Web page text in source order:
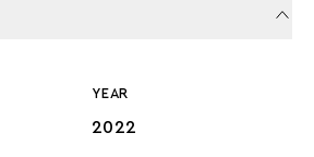
YEAR
2022